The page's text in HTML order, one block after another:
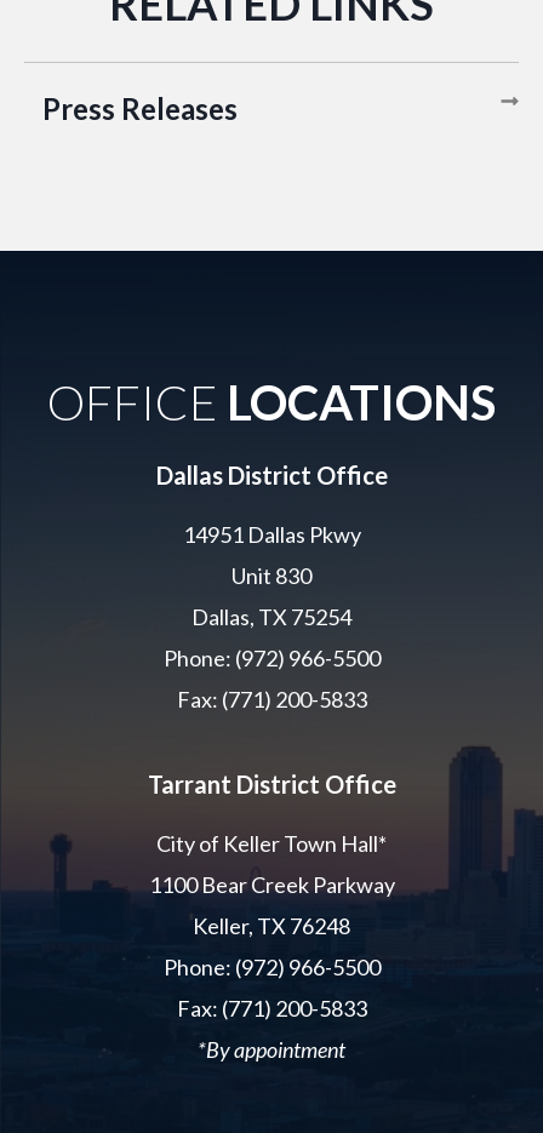
Press Releases
OFFICE LOCATIONS
Dallas District Office
14951 Dallas Pkwy
Unit 830
Dallas, TX 75254
Phone: (972) 966-5500
Fax: (771) 200-5833
Tarrant District Office
City of Keller Town Hall*
1100 Bear Creek Parkway
Keller, TX 76248
Phone: (972) 966-5500
Fax: (771) 200-5833
*By appointment